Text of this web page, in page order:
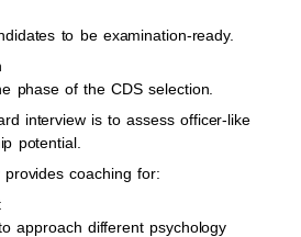
to be examination-ready.
phase of the CDS selection.
interview is to assess officer-like
potential.
coaching for:
approach different psychology